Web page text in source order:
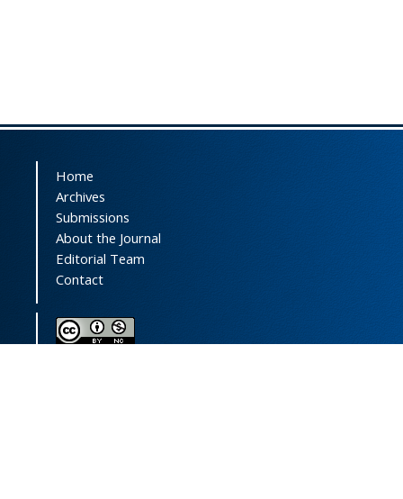
Home
Archives
Submissions
About the Journal
Editorial Team
Contact